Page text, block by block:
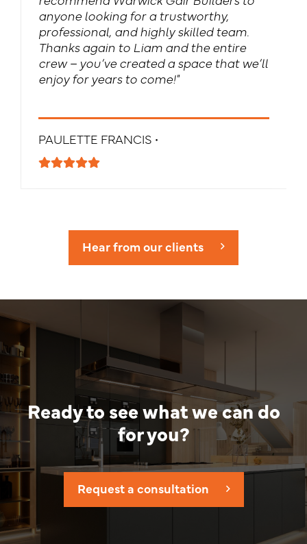
anyone looking for a trustworthy,
professional, and highly skilled team.
Thanks again to Liam and the entire
crew – you’ve created a space that we’ll
enjoy for years to come!"
PAULETTE FRANCIS •
Hear from our clients
Ready to see what we can do
for you?
Request a consultation